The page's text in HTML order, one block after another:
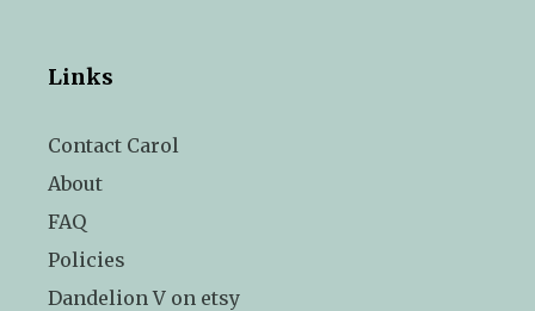
Links
Contact Carol
About
FAQ
Policies
Dandelion V on etsy